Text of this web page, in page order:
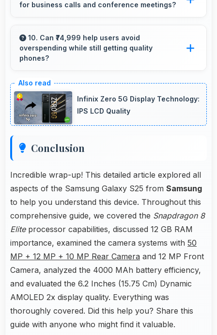
social platforms.
for business calls and conference meetings?
important business communications without
interruptions.
10. Can ₹74,999 help users avoid
overspending while still getting quality
phones?
providing quality phones at reasonable market
pricing.
Infinix Zero 5G Display Technology:
IPS LCD Quality
Conclusion
Incredible wrap-up! This detailed article explored all
aspects of the Samsung Galaxy S25 from Samsung
to help you understand this device. Throughout this
comprehensive guide, we covered the Snapdragon 8
Eliteprocessor capabilities, discussed 12 GB RAM
importance, examined the camera systems with 50
MP + 12 MP + 10 MP Rear Camera and 12 MP Front
Camera, analyzed the 4000 MAh battery efficiency,
and evaluated the 6.2 Inches (15.75 Cm) Dynamic
AMOLED 2x display quality. Everything was
thoroughly covered. Did this help you? Share this
guide with anyone who might find it valuable.